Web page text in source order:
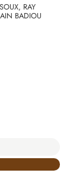
RAY
BADIOU